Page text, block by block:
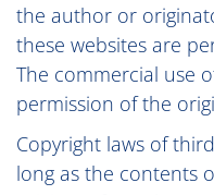
the author or
these websites are
The commercial use
permission of the
Copyright laws of
long as the contents